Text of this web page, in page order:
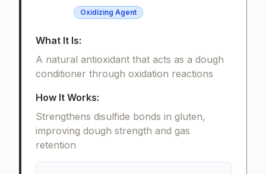
Oxidizing Agent
What It Is:
A natural antioxidant that acts as a dough
conditioner through oxidation reactions
How It Works:
Strengthens disulfide bonds in gluten,
improving dough strength and gas
retention